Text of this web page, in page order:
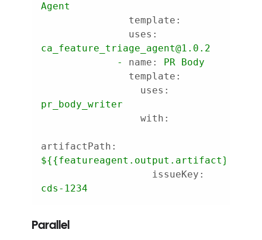
Agent
template:
uses:
ca_feature_triage_agent@1.0.2
-
name: PR
Body
template:
uses:
pr_body_writer
with:
artifactPath:
${{featureagent.output.artifact}}
issueKey:
cds-1234
Parallel